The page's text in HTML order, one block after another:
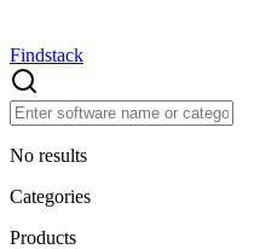
Findstack
No results
Categories
Products